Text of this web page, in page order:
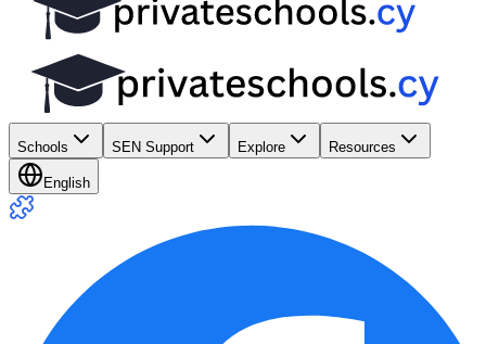
Schools SEN Support Explore Resources
English